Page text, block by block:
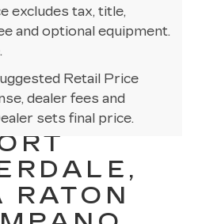
excludes tax, title,
and optional equipment.
Retail Price
dealer fees and
sets final price.
NEAR
RATON